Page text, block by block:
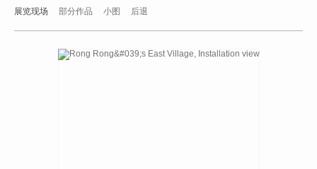
展览现场
部分作品 小图 后退